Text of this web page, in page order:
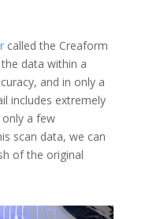
called the Creaform
data within a
and in only a
includes extremely
a few
scan data, we can
of the original